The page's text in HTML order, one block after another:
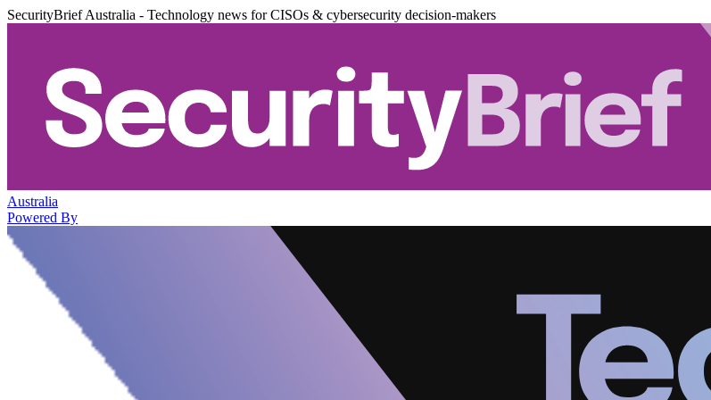
SecurityBrief Australia - Technology news for CISOs & cybersecurity decision-makers
Australia
Powered By